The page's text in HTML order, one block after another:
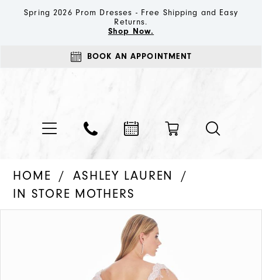
Spring 2026 Prom Dresses - Free Shipping and Easy
Returns.
Shop Now.
BOOK AN APPOINTMENT
HOME
ASHLEY LAUREN
IN STORE MOTHERS